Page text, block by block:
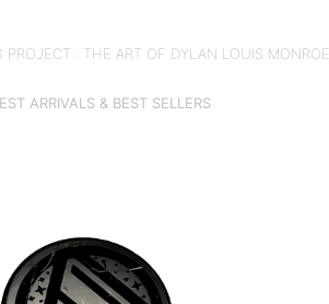
PROJECT : THE ART OF DYLAN LOUIS MONROE
ARRIVALS & BEST SELLERS